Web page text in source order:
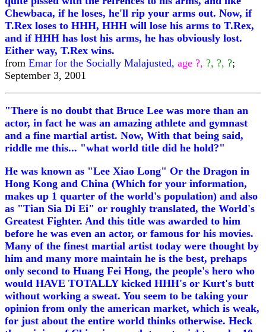
Chewbaca, if he loses, he'll rip your arms out. Now, if
T.Rex loses to HHH, HHH will lose his arms to T.Rex,
and if HHH has lost his arms, he has obviously lost.
Either way, T.Rex wins.
from Emar for the Socially Malajusted, age ?, ?, ?, ?;
September 3, 2001
"There is no doubt that Bruce Lee was more than an
actor, in fact he was an amazing athlete and gymnast
and a fine martial artist. Now, With that being said,
riddle me this... "what world title did he hold?"
He was known as "Lee Xiao Long" Or the Dragon in
Hong Kong and China (Which for your information,
makes up 1 quarter of the world's population) and also
as "Tian Sia Di Ei" or roughly translated, the World's
Greatest Fighter. And this title was awarded to him
before he was even an actor, or famous for his movies.
Many of the finest martial artist today were thought by
him and many more maintain he is the best, prehaps
only second to Huang Fei Hong, the people's hero who
would HAVE TOTALLY kicked HHH's or Kurt's butt
without working a sweat. You seem to be taking your
opinion from only the american market, which is weak,
for just about the entire world thinks otherwise. Heck